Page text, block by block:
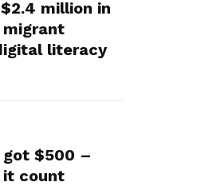
million in
literacy
got $500 –
it count